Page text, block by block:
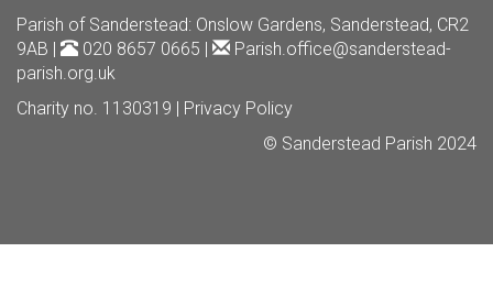
Parish of Sanderstead: Onslow Gardens, Sanderstead, CR2
9AB |
020 8657 0665 |
Parish.office@sanderstead-
parish.org.uk
Charity no. 1130319 | Privacy Policy
© Sanderstead Parish 2024